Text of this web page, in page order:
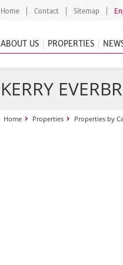
Home Contact Sitemap
ABOUT US PROPERTIES
KERRY
Home Properties Properties by